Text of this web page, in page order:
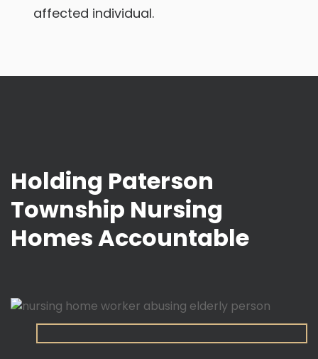
affected individual.
Holding Paterson
Township Nursing
Homes Accountable